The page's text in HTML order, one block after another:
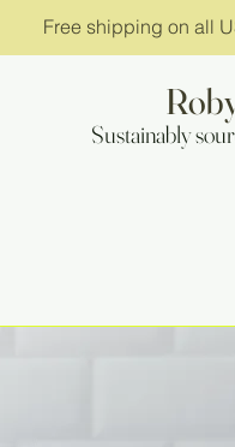
Free shipping on all
Sustainably